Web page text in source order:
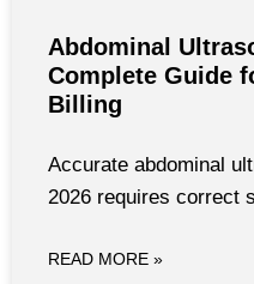
Abdominal
Complete Guide
Billing
Accurate abdominal
2026 requires correct
READ MORE »